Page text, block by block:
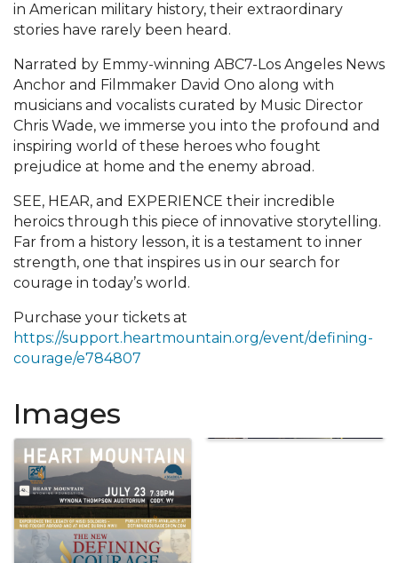
in American military history, their extraordinary
stories have rarely been heard.
Narrated by Emmy-winning ABC7-Los Angeles News
Anchor and Filmmaker David Ono along with
musicians and vocalists curated by Music Director
Chris Wade, we immerse you into the profound and
inspiring world of these heroes who fought
prejudice at home and the enemy abroad.
SEE, HEAR, and EXPERIENCE their incredible
heroics through this piece of innovative storytelling.
Far from a history lesson, it is a testament to inner
strength, one that inspires us in our search for
courage in today’s world.
Purchase your tickets at
https://support.heartmountain.org/event/defining-
courage/e784807
Images